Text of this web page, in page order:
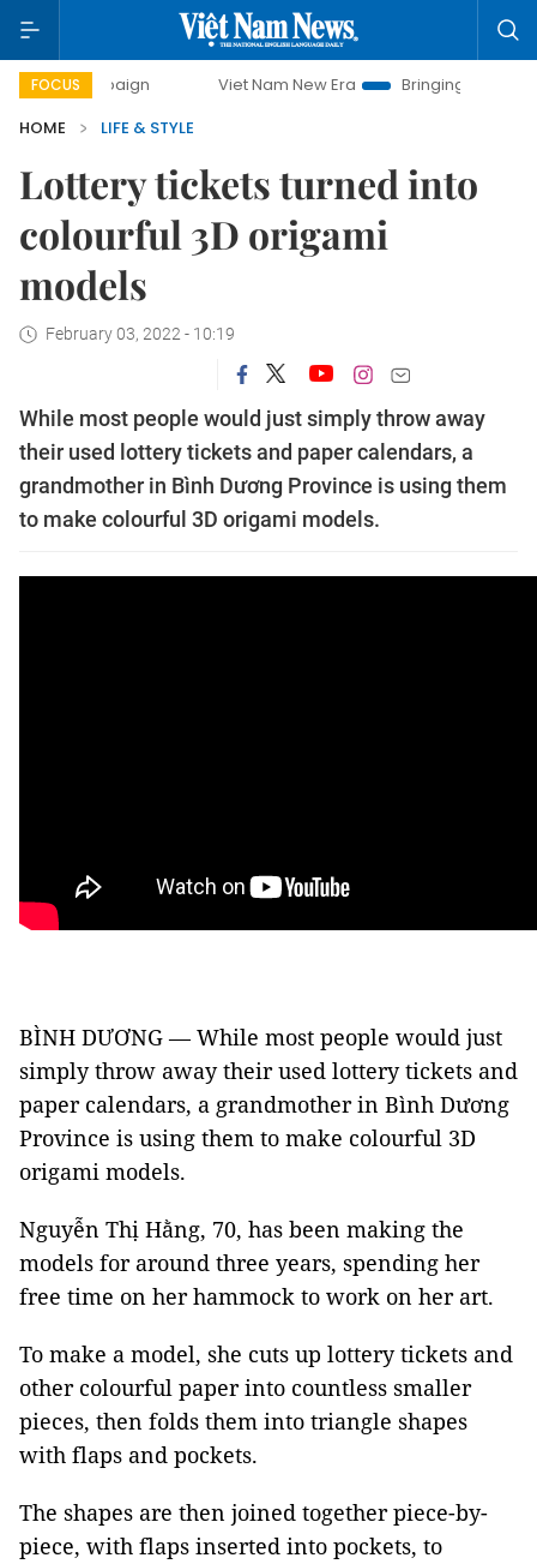
FOCUS Viet Nam New Era
Bringing Resolutions to Life
HOME
LIFE & STYLE
Lottery tickets turned into
colourful 3D origami
models
February 03, 2022 - 10:19
While most people would just simply throw away
their used lottery tickets and paper calendars, a
grandmother in Bình Dương Province is using them
to make colourful 3D origami models.
BÌNH DƯƠNG — While most people would just
simply throw away their used lottery tickets and
paper calendars, a grandmother in Bình Dương
Province is using them to make colourful 3D
origami models.
Nguyễn Thị Hằng, 70, has been making the
models for around three years, spending her
free time on her hammock to work on her art.
To make a model, she cuts up lottery tickets and
other colourful paper into countless smaller
pieces, then folds them into triangle shapes
with flaps and pockets.
The shapes are then joined together piece-by-
piece, with flaps inserted into pockets, to